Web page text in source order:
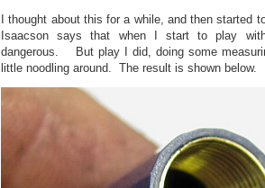
I thought about this for a while, and then started
Isaacson says that when I start to play
dangerous. But play I did, doing some
little noodling around. The result is shown below.